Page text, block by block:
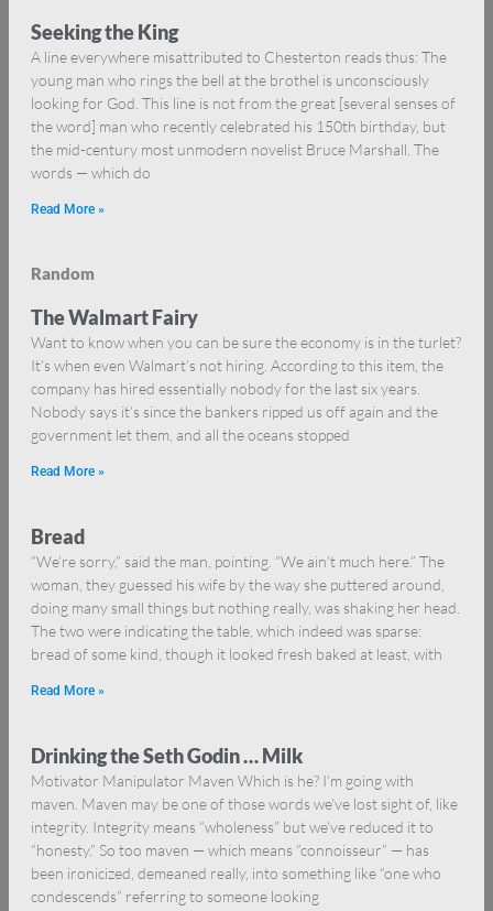
Seeking the King
A line everywhere misattributed to Chesterton reads thus: The
young man who rings the bell at the brothel is unconsciously
looking for God. This line is not from the great [several senses of
the word] man who recently celebrated his 150th birthday, but
the mid-century most unmodern novelist Bruce Marshall. The
words — which do
Read More »
Random
The Walmart Fairy
Want to know when you can be sure the economy is in the turlet?
It’s when even Walmart’s not hiring. According to this item, the
company has hired essentially nobody for the last six years.
Nobody says it’s since the bankers ripped us off again and the
government let them, and all the oceans stopped
Read More »
Bread
“We’re sorry,” said the man, pointing. “We ain’t much here.” The
woman, they guessed his wife by the way she puttered around,
doing many small things but nothing really, was shaking her head.
The two were indicating the table, which indeed was sparse:
bread of some kind, though it looked fresh baked at least, with
Read More »
Drinking the Seth Godin … Milk
Motivator Manipulator Maven Which is he? I’m going with
maven. Maven may be one of those words we’ve lost sight of, like
integrity. Integrity means “wholeness” but we’ve reduced it to
“honesty.” So too maven — which means “connoisseur” — has
been ironicized, demeaned really, into something like “one who
condescends” referring to someone looking